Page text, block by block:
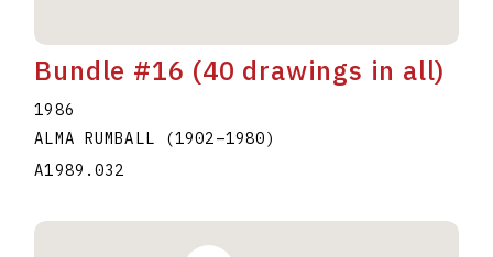
Bundle #16 (40 drawings in all)
1986
ALMA RUMBALL
(1902–1980)
A1989.032